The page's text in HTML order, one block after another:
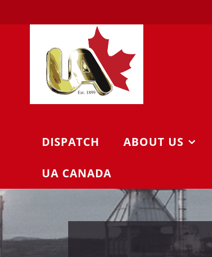
to
DISPATCH ABOUT US
UA CANADA